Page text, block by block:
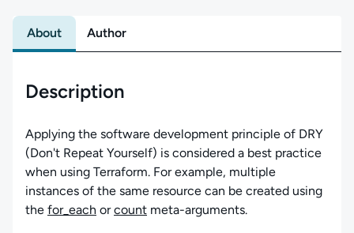
About Author
Description
Applying the software development principle of DRY
(Don't Repeat Yourself) is considered a best practice
when using Terraform. For example, multiple
instances of the same resource can be created using
the for_each orcount meta-arguments.